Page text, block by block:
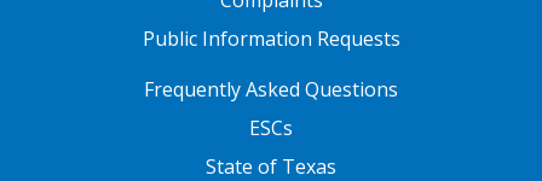
paragraphing, etc. and written/oral
grammar such as parts of speech,
and sentence structure
Public Information Requests
FOOTER TWOFrequently Asked Questions
ESCs
State of Texas